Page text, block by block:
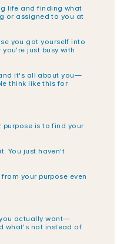
life and finding what
or assigned to you at
you got yourself into
just busy with
it's all about you—
think like this for
purpose is to find your
You just haven't
your purpose even
actually want—
what's not instead of